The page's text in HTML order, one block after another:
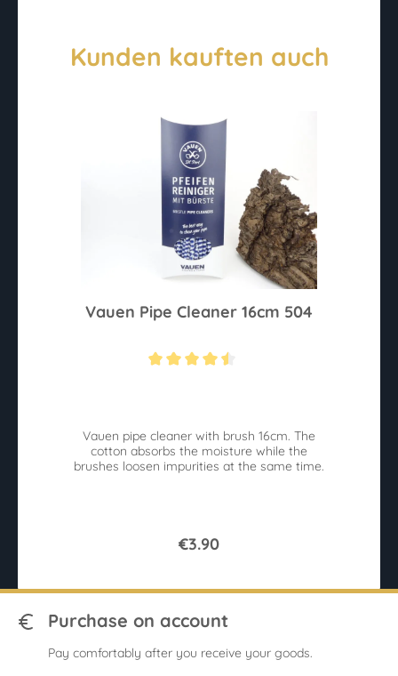
Kunden kauften auch
Vauen Pipe Cleaner 16cm 504
Vauen pipe cleaner with brush 16cm. The
cotton absorbs the moisture while the
brushes loosen impurities at the same time.
€3.90
Purchase on account
Pay comfortably after you receive your goods.